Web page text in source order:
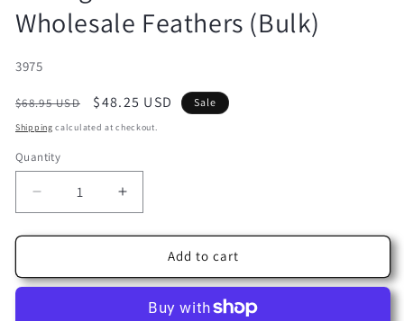
Wholesale Feathers (Bulk)
SKU:
3975
Regular
price
$68.95 USD
Sale
price
$48.25 USD Sale
Shipping calculated at checkout.
Quantity
Decrease
quantity
for
Yard
Increase
quantity
for
Yard
Add to cart